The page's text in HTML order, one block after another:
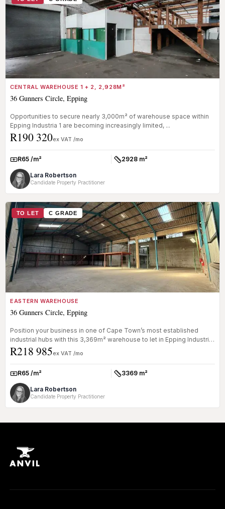
CENTRAL WAREHOUSE 1 + 2, 2,928M²
36 Gunners Circle, Epping
Opportunities to secure nearly 3,000m² of warehouse space within
Epping Industria 1 are becoming increasingly limited, ...
R190 320ex VAT /mo
Rate:R65 /m² Size:2928 m²
Lara Robertson
Candidate Property Practitioner
TO LET C GRADE
EASTERN WAREHOUSE
36 Gunners Circle, Epping
Position your business in one of Cape Town’s most established
industrial hubs with this 3,369m² warehouse to let in Epping Industrial
1. ...
R218 985ex VAT /mo
Rate:R65 /m² Size:3369 m²
Lara Robertson
Candidate Property Practitioner